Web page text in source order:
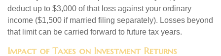
deduct up to $3,000 of that loss against your ordinary
income ($1,500 if married filing separately). Losses beyond
that limit can be carried forward to future tax years.
Impact of Taxes on Investment Returns